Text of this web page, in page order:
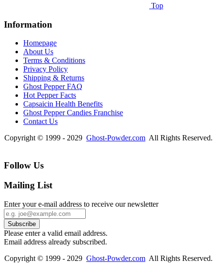
Top
Information
Homepage
About Us
Terms & Conditions
Privacy Policy
Shipping & Returns
Ghost Pepper FAQ
Hot Pepper Facts
Capsaicin Health Benefits
Ghost Pepper Candies Franchise
Contact Us
Copyright © 1999 - 2029 Ghost-Powder.com All Rights Reserved.
Follow Us
Mailing List
Enter your e-mail address to receive our newsletter
Please enter a valid email address.
Email address already subscribed.
Copyright © 1999 - 2029 Ghost-Powder.com All Rights Reserved.